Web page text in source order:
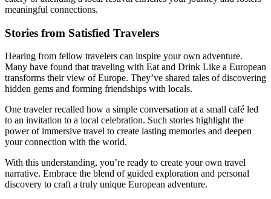
meaningful connections.
Stories from Satisfied Travelers
Hearing from fellow travelers can inspire your own adventure.
Many have found that traveling with Eat and Drink Like a European
transforms their view of Europe. They’ve shared tales of discovering
hidden gems and forming friendships with locals.
One traveler recalled how a simple conversation at a small café led
to an invitation to a local celebration. Such stories highlight the
power of immersive travel to create lasting memories and deepen
your connection with the world.
With this understanding, you’re ready to create your own travel
narrative. Embrace the blend of guided exploration and personal
discovery to craft a truly unique European adventure.